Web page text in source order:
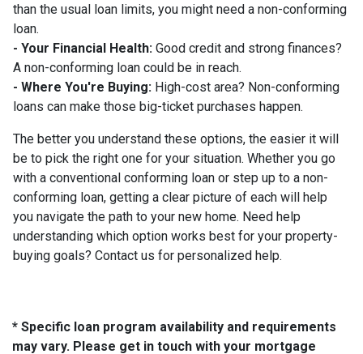
than the usual loan limits, you might need a non-conforming
loan.
- Your Financial Health: Good credit and strong finances?
A non-conforming loan could be in reach.
- Where You're Buying: High-cost area? Non-conforming
loans can make those big-ticket purchases happen.
The better you understand these options, the easier it will
be to pick the right one for your situation. Whether you go
with a conventional conforming loan or step up to a non-
conforming loan, getting a clear picture of each will help
you navigate the path to your new home. Need help
understanding which option works best for your property-
buying goals? Contact us for personalized help.
* Specific loan program availability and requirements
may vary. Please get in touch with your mortgage